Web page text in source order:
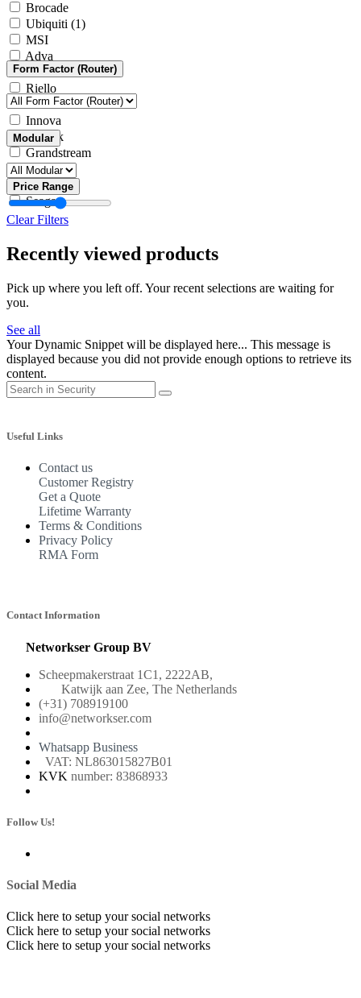
Brocade
Ubiquiti (1)
MSI
Adva
Generic / Other
Riello
Microsoft
Innova
Yealink
Grandstream
Intel
ASRock
Seagate
Form Factor (Router)
Modular
Price Range
Clear Filters
Recently viewed products
Pick up where you left off. Your recent selections are waiting for
you.
See all
Your Dynamic Snippet will be displayed here... This message is
displayed because you did not provide enough options to retrieve its
content.
Useful Links
Contact us
Customer Registry
Get a Quote
Lifetime Warranty
Terms & Conditions
Privacy Policy
RMA Form
Contact Information
Networkser Group BV
Scheepmakerstraat 1C1, 2222AB,
Katwijk aan Zee, The Netherlands
(+31) 708919100
info@networkser.com
Whatsapp Business
VAT: NL863015827B01
KVK number: 83868933
Follow Us!
Social Media
Click here to setup your social networks
Click here to setup your social networks
Click here to setup your social networks